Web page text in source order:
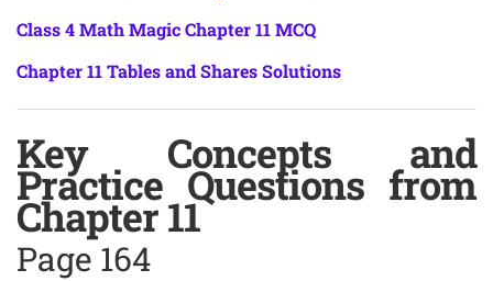
Class 4 Math Magic Chapter 11 MCQ
Chapter 11 Tables and Shares Solutions
Key Concepts and
Practice Questions from
Chapter 11
Page 164